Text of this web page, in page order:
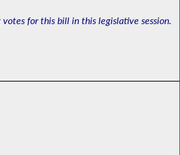
votes for this bill in this legislative session.